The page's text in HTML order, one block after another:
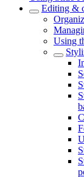
Editing &
Using